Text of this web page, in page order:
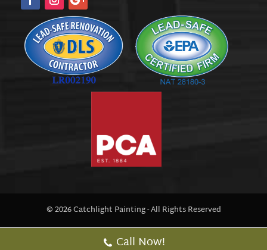
© 2026 Catchlight Painting - All Rights Reserved
Call Now!